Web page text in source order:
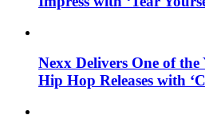
Nexx Delivers One of the
Hip Hop Releases with